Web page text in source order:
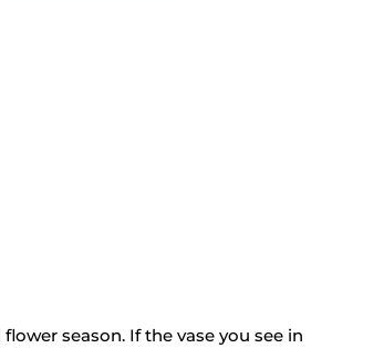
season. If the vase you see in